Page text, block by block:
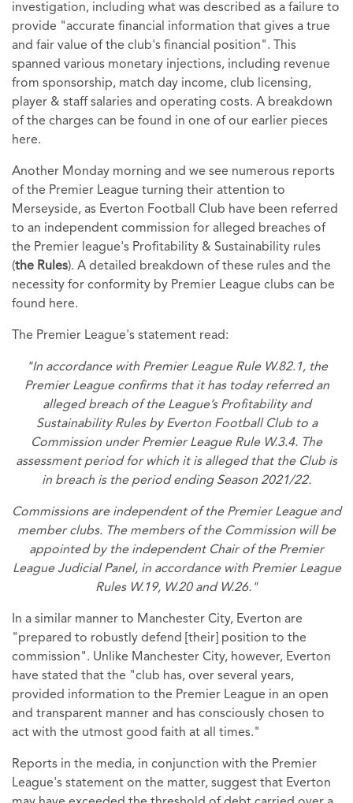
investigation, including what was described as a failure to
provide "accurate financial information that gives a true
and fair value of the club's financial position". This
spanned various monetary injections, including revenue
from sponsorship, match day income, club licensing,
player & staff salaries and operating costs. A breakdown
of the charges can be found in one of our earlier pieces
here.
Another Monday morning and we see numerous reports
of the Premier League turning their attention to
Merseyside, as Everton Football Club have been referred
to an independent commission for alleged breaches of
the Premier league's Profitability & Sustainability rules
(the Rules). A detailed breakdown of these rules and the
necessity for conformity by Premier League clubs can be
found here.
The Premier League's statement read:
"In accordance with Premier League Rule W.82.1, the
Premier League confirms that it has today referred an
alleged breach of the League’s Profitability and
Sustainability Rules by Everton Football Club to a
Commission under Premier League Rule W.3.4. The
assessment period for which it is alleged that the Club is
in breach is the period ending Season 2021/22.
Commissions are independent of the Premier League and
member clubs. The members of the Commission will be
appointed by the independent Chair of the Premier
League Judicial Panel, in accordance with Premier League
Rules W.19, W.20 and W.26."
In a similar manner to Manchester City, Everton are
"prepared to robustly defend [their] position to the
commission". Unlike Manchester City, however, Everton
have stated that the "club has, over several years,
provided information to the Premier League in an open
and transparent manner and has consciously chosen to
act with the utmost good faith at all times."
Reports in the media, in conjunction with the Premier
League's statement on the matter, suggest that Everton